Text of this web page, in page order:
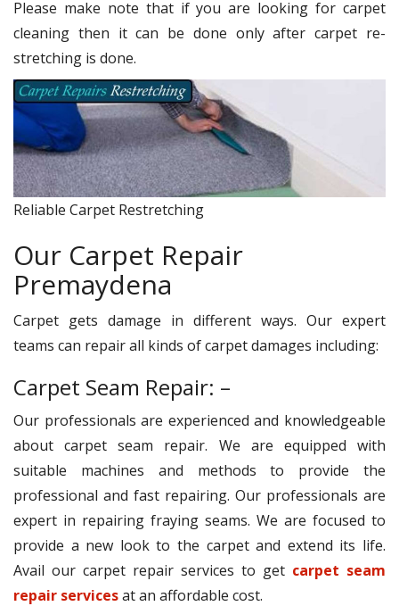
Please make note that if you are looking for carpet
cleaning then it can be done only after carpet re-
stretching is done.
Reliable Carpet Restretching
Our Carpet Repair
Premaydena
Carpet gets damage in different ways. Our expert
teams can repair all kinds of carpet damages including:
Carpet Seam Repair: –
Our professionals are experienced and knowledgeable
about carpet seam repair. We are equipped with
suitable machines and methods to provide the
professional and fast repairing. Our professionals are
expert in repairing fraying seams. We are focused to
provide a new look to the carpet and extend its life.
Avail our carpet repair services to get carpet seam
repair servicesat an affordable cost.